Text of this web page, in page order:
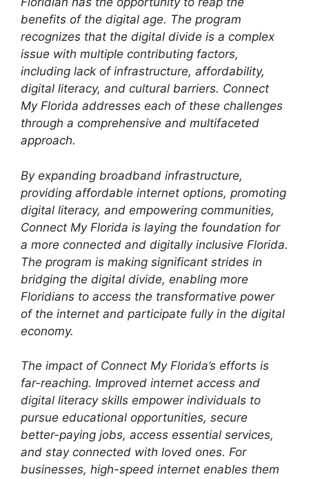
benefits of the digital age. The program
recognizes that the digital divide is a complex
issue with multiple contributing factors,
including lack of infrastructure, affordability,
digital literacy, and cultural barriers. Connect
My Florida addresses each of these challenges
through a comprehensive and multifaceted
approach.
By expanding broadband infrastructure,
providing affordable internet options, promoting
digital literacy, and empowering communities,
Connect My Florida is laying the foundation for
a more connected and digitally inclusive Florida.
The program is making significant strides in
bridging the digital divide, enabling more
Floridians to access the transformative power
of the internet and participate fully in the digital
economy.
The impact of Connect My Florida’s efforts is
far-reaching. Improved internet access and
digital literacy skills empower individuals to
pursue educational opportunities, secure
better-paying jobs, access essential services,
and stay connected with loved ones. For
businesses, high-speed internet enables them